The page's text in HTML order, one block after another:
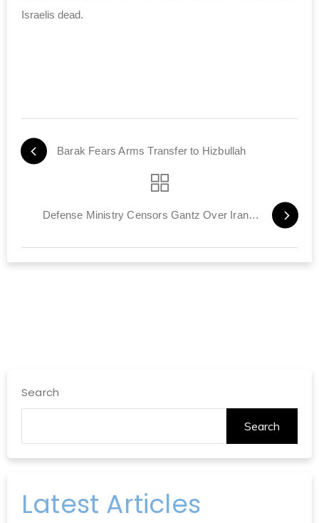
Israelis dead.
Barak Fears Arms Transfer to Hizbullah
Defense Ministry Censors Gantz Over Iran Remark
Search
Search
Latest Articles